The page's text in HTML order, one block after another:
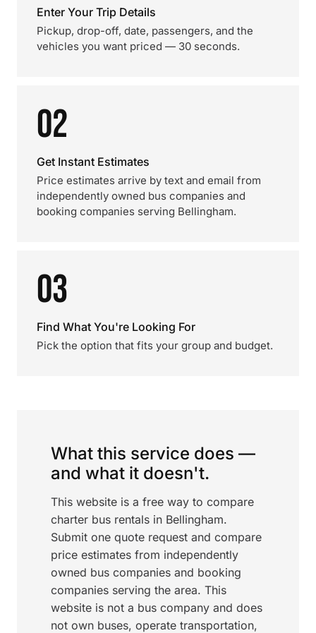
Enter Your Trip Details
Pickup, drop-off, date, passengers, and the
vehicles you want priced — 30 seconds.
02
Get Instant Estimates
Price estimates arrive by text and email from
independently owned bus companies and
booking companies serving Bellingham.
03
Find What You're Looking For
Pick the option that fits your group and budget.
What this service does —
and what it doesn't.
This website is a free way to compare
charter bus rentals in Bellingham.
Submit one quote request and compare
price estimates from independently
owned bus companies and booking
companies serving the area. This
website is not a bus company and does
not own buses, operate transportation,